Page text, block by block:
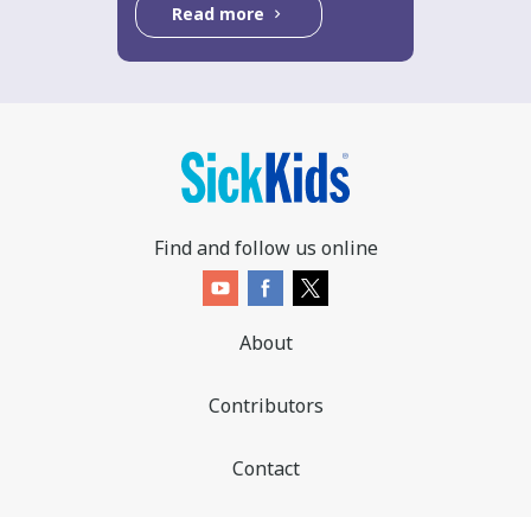
Read more
Find and follow us online
About
Contributors
Contact